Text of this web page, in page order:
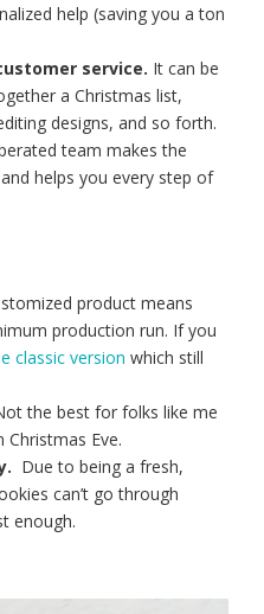
help (saving you a ton
service. It can be
a Christmas list,
designs, and so forth.
team makes the
helps you every step of
product means
production run. If you
classic version which still
the best for folks like me
Eve.
Due to being a fresh,
can’t go through
enough.